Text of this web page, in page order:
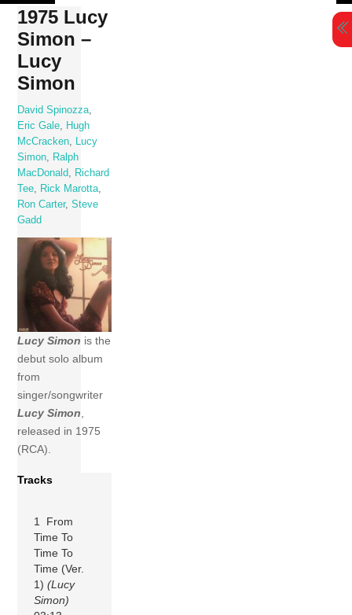
Skip
content
1975 Lucy
Simon –
Lucy
Simon
David Spinozza
Eric Gale
Hugh
McCracken
Lucy
Simon
Ralph
MacDonald
Richard
Tee
Rick Marotta
Ron Carter,Steve
Gadd
Lucy Simon is the
debut solo album
from
singer/songwriter
Lucy Simon,
released in 1975
(RCA).
Tracks
1 From
Time To
Time To
Time (Ver.
1)(Lucy
Simon)